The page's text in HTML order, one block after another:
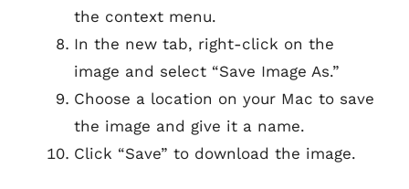
the context menu.
In the new tab, right-click on the
image and select “Save Image As.”
Choose a location on your Mac to save
the image and give it a name.
Click “Save” to download the image.